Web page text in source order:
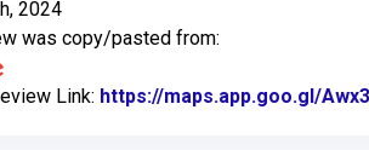
2024
was copy/pasted from:
Link: https://maps.app.goo.gl/